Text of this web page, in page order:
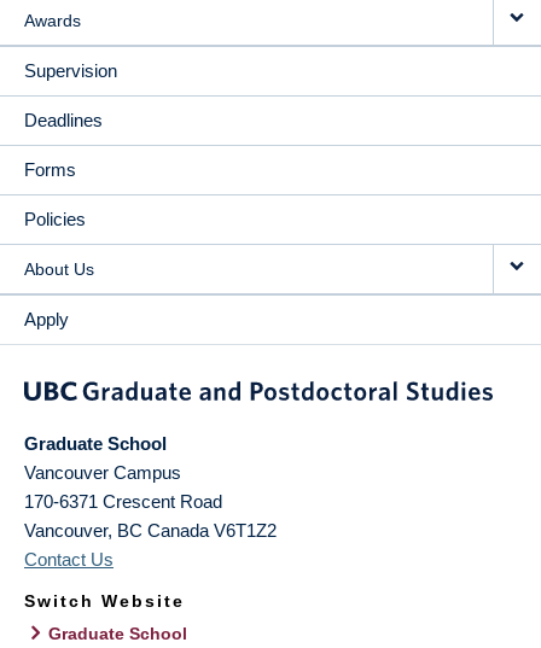
Awards
Supervision
Deadlines
Forms
Policies
About Us
Apply
Graduate School
Vancouver Campus
170-6371 Crescent Road
Vancouver, BC Canada V6T1Z2
Contact Us
Switch Website
Graduate School